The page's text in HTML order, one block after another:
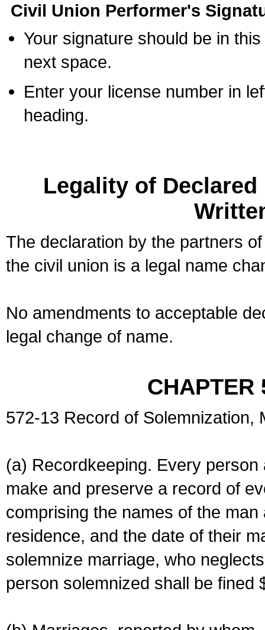
Civil Union Performer's
Your signature should be in
next space.
Enter your license number in
heading.
Legality of
The declaration by the partners
the civil union is a legal name
No amendments to acceptable
legal change of name.
CHAPTER
572-13 Record of Solemnization,
(a) Recordkeeping. Every
make and preserve a record of
comprising the names of the
residence, and the date of their
solemnize marriage, who
person solemnized shall be fined